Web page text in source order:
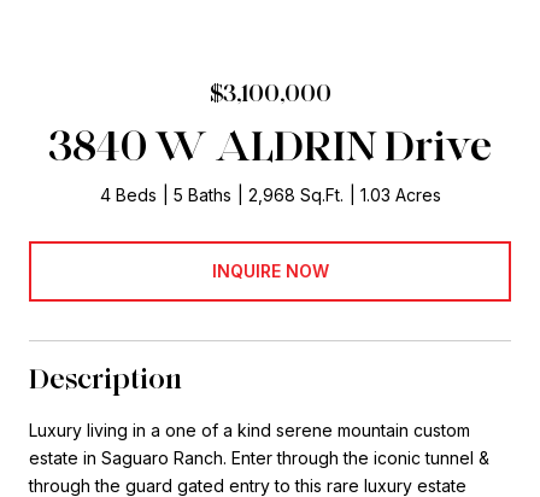
$3,100,000
3840 W ALDRIN Drive
4 Beds 5 Baths 2,968 Sq.Ft. 1.03 Acres
INQUIRE NOW
Description
Luxury living in a one of a kind serene mountain custom
estate in Saguaro Ranch. Enter through the iconic tunnel &
through the guard gated entry to this rare luxury estate